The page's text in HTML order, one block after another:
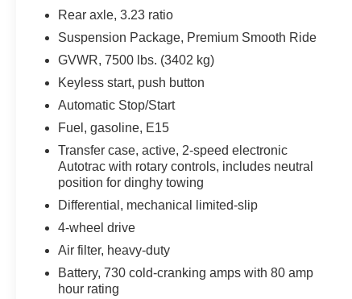
connected and entertained. Dual-zone climate
assistance technologies add both comfort and
confidence behind the wheel.
The rugged Z71 off-road package includes 4-
speed transfer case to tackle any terrain.
Distinctive exterior styling with black tubular
assist steps, red recovery hooks, and 20-inch
machined aluminum wheels give this Tahoe an
imposing presence.
on an adventure, this 2023 Chevrolet Tahoe Z71
is a versatile and capable SUV ready to take you
there. Schedule a test drive today and
Rear axle, 3.23 ratio
Suspension Package, Premium Smooth Ride
GVWR, 7500 lbs. (3402 kg)
Keyless start, push button
Automatic Stop/Start
Fuel, gasoline, E15
Transfer case, active, 2-speed electronic
Autotrac with rotary controls, includes neutral
position for dinghy towing
Differential, mechanical limited-slip
4-wheel drive
Air filter, heavy-duty
Battery, 730 cold-cranking amps with 80 amp
hour rating